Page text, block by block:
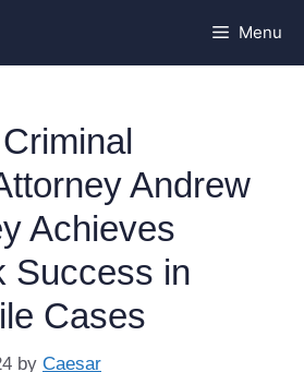
Menu
Andrew
Achieves
Success in
Cases
by Caesar